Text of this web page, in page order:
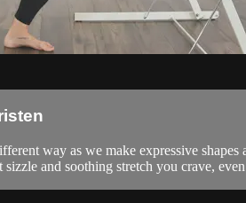
way as we make expressive
and soothing stretch you crave,